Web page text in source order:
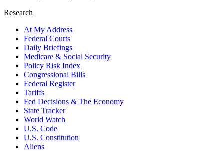
Research
At My Address
Federal Courts
Daily Briefings
Medicare & Social Security
Policy Risk Index
Congressional Bills
Federal Register
Tariffs
Fed Decisions & The Economy
State Tracker
World Watch
U.S. Code
U.S. Constitution
Aliens